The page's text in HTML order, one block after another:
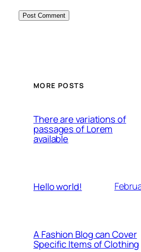
MORE POSTS
There are variations of
passages of Lorem
available
Hello world!
A Fashion Blog can Cover
Specific Items of Clothing